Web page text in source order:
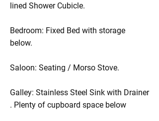
lined Shower Cubicle.
Bedroom: Fixed Bed with storage
below.
Saloon: Seating / Morso Stove.
Galley: Stainless Steel Sink with Drainer
. Plenty of cupboard space below